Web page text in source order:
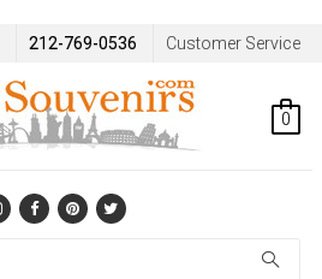
212-769-0536 Customer Service
0